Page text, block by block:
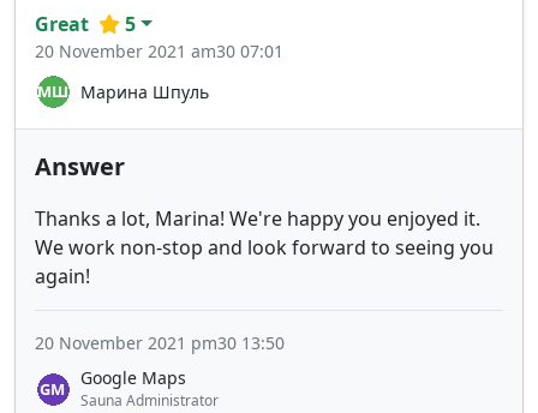
Марина Шпуль
Great 5
20 November 2021 am30 07:01
Answer
Thanks a lot, Marina! We're happy you enjoyed it.
We work non-stop and look forward to seeing you
again!
Google Maps
Sauna Administrator
20 November 2021 pm30 13:50